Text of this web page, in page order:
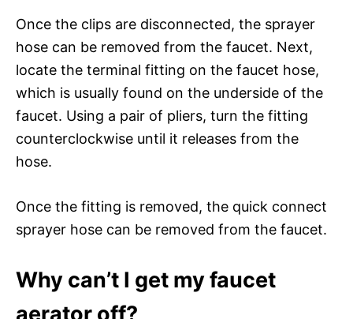
Once the clips are disconnected, the sprayer
hose can be removed from the faucet. Next,
locate the terminal fitting on the faucet hose,
which is usually found on the underside of the
faucet. Using a pair of pliers, turn the fitting
counterclockwise until it releases from the
hose.
Once the fitting is removed, the quick connect
sprayer hose can be removed from the faucet.
Why can’t I get my faucet
aerator off?